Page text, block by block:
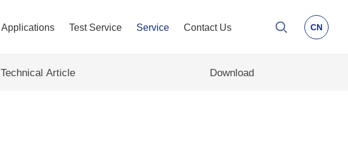
Applications Test Service Service Contact Us CN
Technical Article Download